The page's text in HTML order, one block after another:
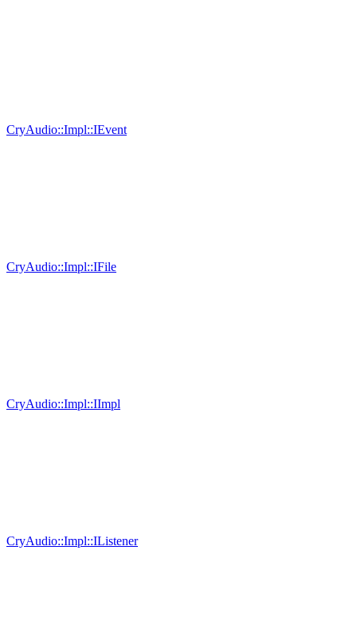
CryAudio::Impl::IEvent
CryAudio::Impl::IFile
CryAudio::Impl::IImpl
CryAudio::Impl::IListener